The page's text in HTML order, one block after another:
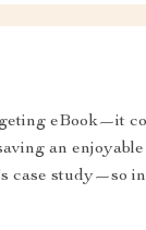
eBook—it
an
case study—so